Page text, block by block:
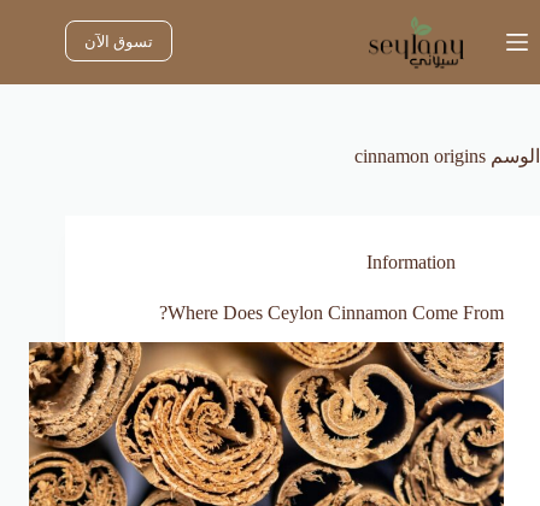
إلى
المحتوى
تسوق الآن
الوسم
Information
Where Does Ceylon Cinnamon Come From?